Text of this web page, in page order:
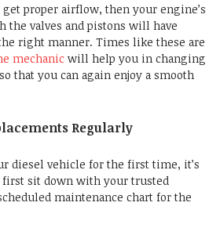
proper airflow, then your engine’s
the valves and pistons will have
right manner. Times like these are
mechanic will help you in changing
so that you can again enjoy a smooth
Regularly
diesel vehicle for the first time, it’s
first sit down with your trusted
maintenance chart for the